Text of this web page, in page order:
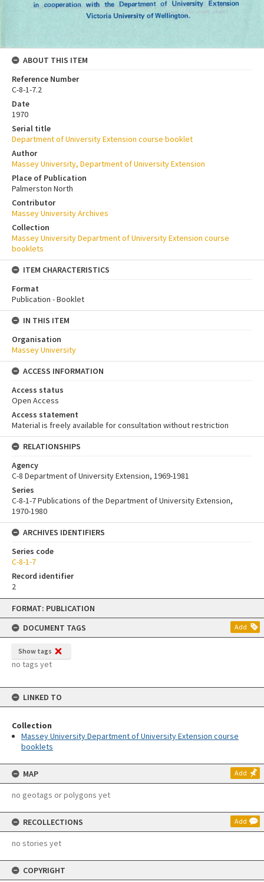
Skip
content
FORMAT: PUBLICATION
DOCUMENT TAGS
Add
Show tags
no tags yet
LINKED TO
Collection
Massey University Department of University Extension course
booklets
MAP Add
no geotags or polygons yet
RECOLLECTIONS Add
no stories yet
COPYRIGHT
ABOUT THIS ITEM
Reference Number
C-8-1-7.2
Date
1970
Serial title
Department of University Extension course booklet
Author
Massey University, Department of University Extension
Place of Publication
Palmerston North
Contributor
Massey University Archives
Collection
Massey University Department of University Extension course
booklets
ITEM CHARACTERISTICS
Format
Publication - Booklet
IN THIS ITEM
Organisation
Massey University
ACCESS INFORMATION
Access status
Open Access
Access statement
Material is freely available for consultation without restriction
RELATIONSHIPS
Agency
C-8 Department of University Extension, 1969-1981
Series
C-8-1-7 Publications of the Department of University Extension,
1970-1980
ARCHIVES IDENTIFIERS
Series code
C-8-1-7
Record identifier
2